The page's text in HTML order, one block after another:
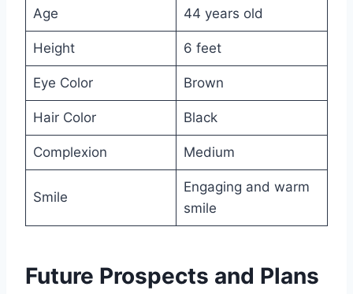
Age 44 years old
Height 6 feet
Eye Color Brown
Hair Color Black
Complexion Medium
Smile
Engaging and warm
smile
Future Prospects and Plans